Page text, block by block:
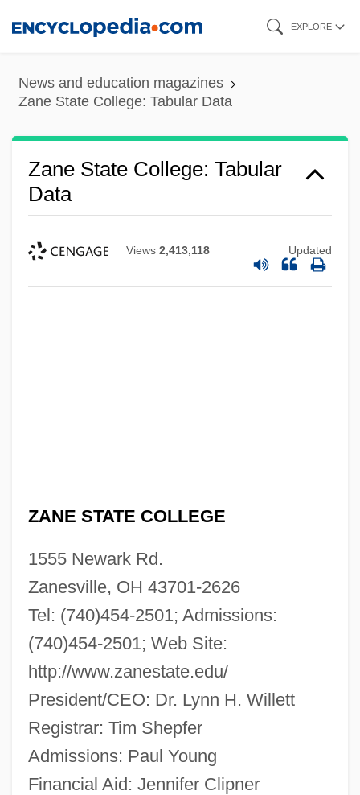
content
EXPLORE
News and education magazines
Zane State College: Tabular Data
Zane State College: Tabular
Data
Views 2,413,118 Updated
ZANE STATE COLLEGE
1555 Newark Rd.
Zanesville, OH 43701-2626
Tel: (740)454-2501; Admissions:
(740)454-2501; Web Site:
http://www.zanestate.edu/
President/CEO: Dr. Lynn H. Willett
Registrar: Tim Shepfer
Admissions: Paul Young
Financial Aid: Jennifer Clipner